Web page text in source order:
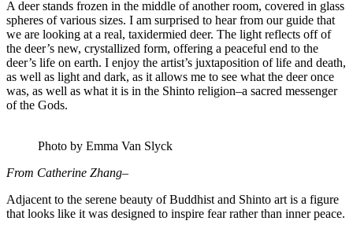
A deer stands frozen in the middle of another room, covered in glass
spheres of various sizes. I am surprised to hear from our guide that
we are looking at a real, taxidermied deer. The light reflects off of
the deer’s new, crystallized form, offering a peaceful end to the
deer’s life on earth. I enjoy the artist’s juxtaposition of life and death,
as well as light and dark, as it allows me to see what the deer once
was, as well as what it is in the Shinto religion–a sacred messenger
of the Gods.
Photo by Emma Van Slyck
From Catherine Zhang–
Adjacent to the serene beauty of Buddhist and Shinto art is a figure
that looks like it was designed to inspire fear rather than inner peace.